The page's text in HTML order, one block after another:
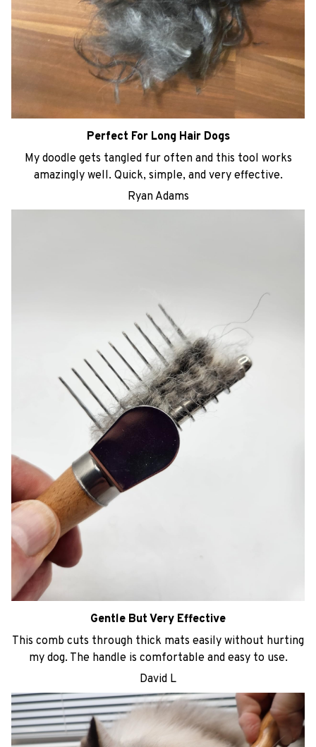
Perfect For Long Hair Dogs
My doodle gets tangled fur often and this tool works
amazingly well. Quick, simple, and very effective.
Ryan Adams
Gentle But Very Effective
This comb cuts through thick mats easily without hurting
my dog. The handle is comfortable and easy to use.
David L